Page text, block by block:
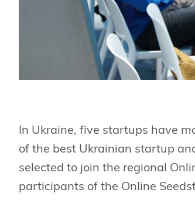
In Ukraine, five startups have
of the best Ukrainian startup
selected to join the regional
participants of the Online